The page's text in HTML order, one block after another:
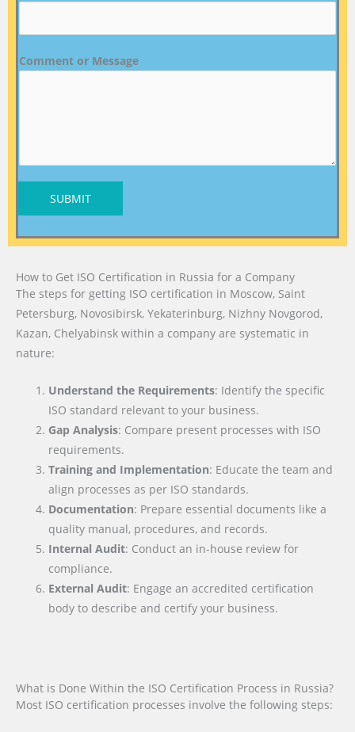
Comment or Message
SUBMIT
How to Get ISO Certification in Russia for a Company
The steps for getting ISO certification in Moscow, Saint
Petersburg, Novosibirsk, Yekaterinburg, Nizhny Novgorod,
Kazan, Chelyabinsk within a company are systematic in
nature:
Understand the Requirements: Identify the specific
ISO standard relevant to your business.
Gap Analysis: Compare present processes with ISO
requirements.
Training and Implementation: Educate the team and
align processes as per ISO standards.
Documentation: Prepare essential documents like a
quality manual, procedures, and records.
Internal Audit: Conduct an in-house review for
compliance.
External Audit: Engage an accredited certification
body to describe and certify your business.
What is Done Within the ISO Certification Process in Russia?
Most ISO certification processes involve the following steps: